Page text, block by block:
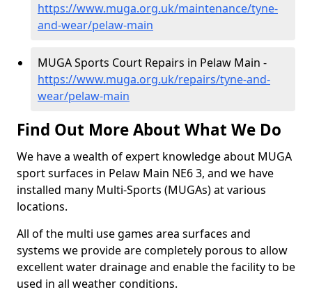
https://www.muga.org.uk/maintenance/tyne-
and-wear/pelaw-main
MUGA Sports Court Repairs in Pelaw Main -
https://www.muga.org.uk/repairs/tyne-and-
wear/pelaw-main
Find Out More About What We Do
We have a wealth of expert knowledge about MUGA
sport surfaces in Pelaw Main NE6 3, and we have
installed many Multi-Sports (MUGAs) at various
locations.
All of the multi use games area surfaces and
systems we provide are completely porous to allow
excellent water drainage and enable the facility to be
used in all weather conditions.